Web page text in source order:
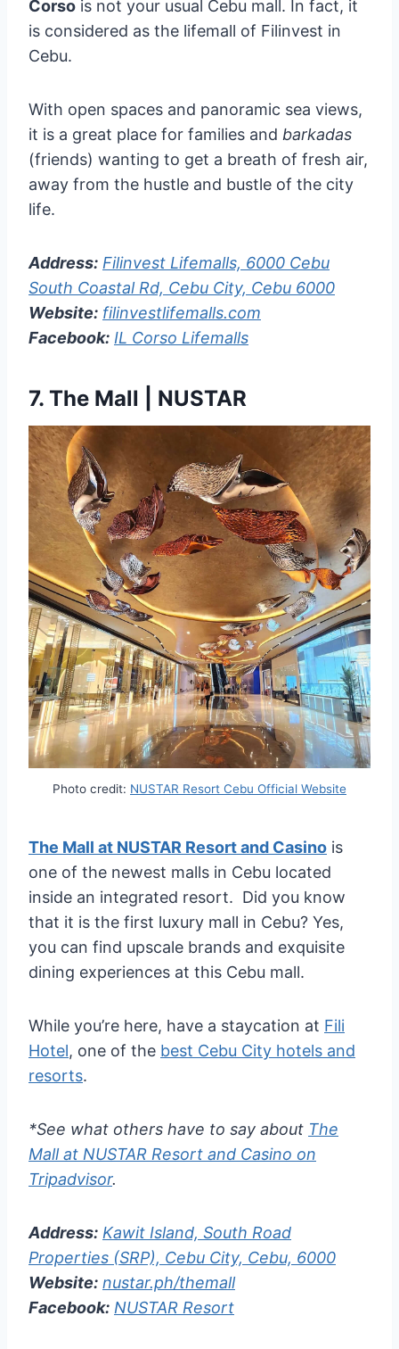
Corso is not your usual Cebu mall. In fact, it
is considered as the lifemall of Filinvest in
Cebu.
With open spaces and panoramic sea views,
it is a great place for families and barkadas
(friends) wanting to get a breath of fresh air,
away from the hustle and bustle of the city
life.
Address: Filinvest Lifemalls, 6000 Cebu
South Coastal Rd, Cebu City, Cebu 6000
Website: filinvestlifemalls.com
Facebook: IL Corso Lifemalls
7. The Mall | NUSTAR
Photo credit: NUSTAR Resort Cebu Official Website
The Mall at NUSTAR Resort and Casino is
one of the newest malls in Cebu located
inside an integrated resort. Did you know
that it is the first luxury mall in Cebu? Yes,
you can find upscale brands and exquisite
dining experiences at this Cebu mall.
While you’re here, have a staycation at Fili
Hotel, one of the best Cebu City hotels and
resorts.
*See what others have to say about The
Mall at NUSTAR Resort and Casino on
Tripadvisor.
Address: Kawit Island, South Road
Properties (SRP), Cebu City, Cebu, 6000
Website: nustar.ph/themall
Facebook: NUSTAR Resort